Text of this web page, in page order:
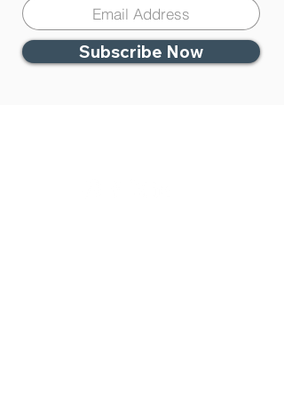
Subscribe Now